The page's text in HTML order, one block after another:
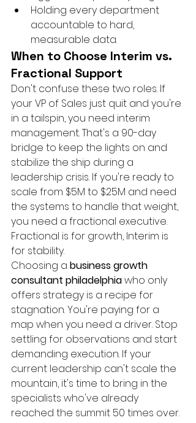
Holding every department
accountable to hard,
measurable data.
When to Choose Interim vs.
Fractional Support
Don't confuse these two roles. If
your VP of Sales just quit and you're
in a tailspin, you need interim
management. That's a 90-day
bridge to keep the lights on and
stabilize the ship during a
leadership crisis. If you're ready to
scale from $5M to $25M and need
the systems to handle that weight,
you need a fractional executive.
Fractional is for growth, Interim is
for stability.
Choosing a business growth
consultant philadelphia who only
offers strategy is a recipe for
stagnation. You're paying for a
map when you need a driver. Stop
settling for observations and start
demanding execution. If your
current leadership can't scale the
mountain, it's time to bring in the
specialists who've already
reached the summit 50 times over.